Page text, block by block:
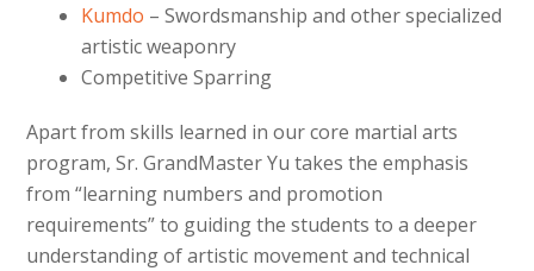
Kumdo – Swordsmanship and other specialized
artistic weaponry
Competitive Sparring
Apart from skills learned in our core martial arts
program, Sr. GrandMaster Yu takes the emphasis
from “learning numbers and promotion
requirements” to guiding the students to a deeper
understanding of artistic movement and technical